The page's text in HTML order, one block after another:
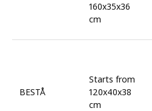
160x35x36
cm
BESTÅ
Starts from
120x40x38
cm